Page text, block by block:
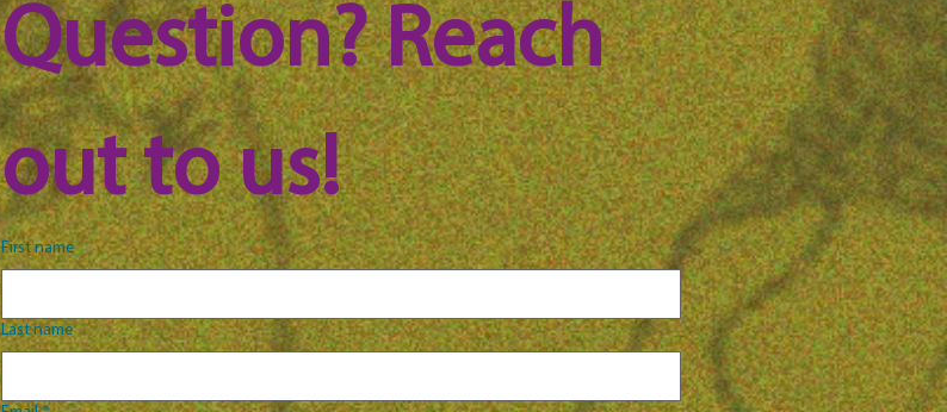
Question? Reach
out to us!
First name
Last name